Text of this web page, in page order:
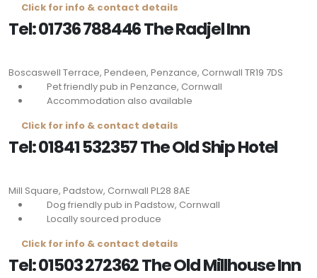
Click for info & contact details
Tel: 01736 788446 The Radjel Inn
Boscaswell Terrace, Pendeen, Penzance, Cornwall TR19 7DS
Pet friendly pub in Penzance, Cornwall
Accommodation also available
Click for info & contact details
Tel: 01841 532357 The Old Ship Hotel
Mill Square, Padstow, Cornwall PL28 8AE
Dog friendly pub in Padstow, Cornwall
Locally sourced produce
Click for info & contact details
Tel: 01503 272362 The Old Millhouse Inn